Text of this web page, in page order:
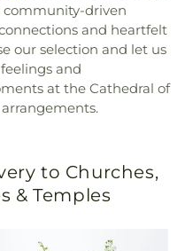
community-driven
and heartfelt
our selection and let us
and
at the Cathedral of
to Churches,
& Temples